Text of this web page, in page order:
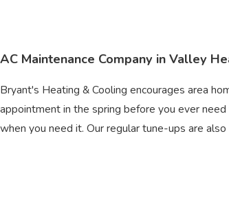
AC Maintenance Company in Valley
Bryant's Heating & Cooling encourages area
appointment in the spring before you ever
when you need it. Our regular tune-ups are